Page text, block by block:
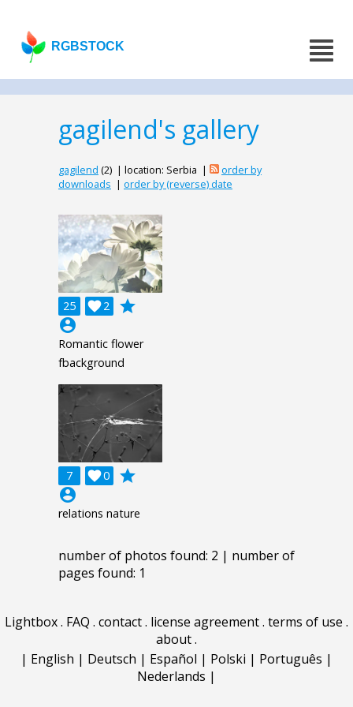
RGBSTOCK
gagilend's gallery
gagilend (2) | location: Serbia |
order by
downloads | order by (reverse) date
25 2

grade
account_circle
Romantic flower
fbackground
7 0

grade
account_circle
relations nature
number of photos found: 2 | number of
pages found: 1
Lightbox. FAQ . contact. license agreement. terms of use .
about.
| English | Deutsch | Español | Polski | Português |
Nederlands |